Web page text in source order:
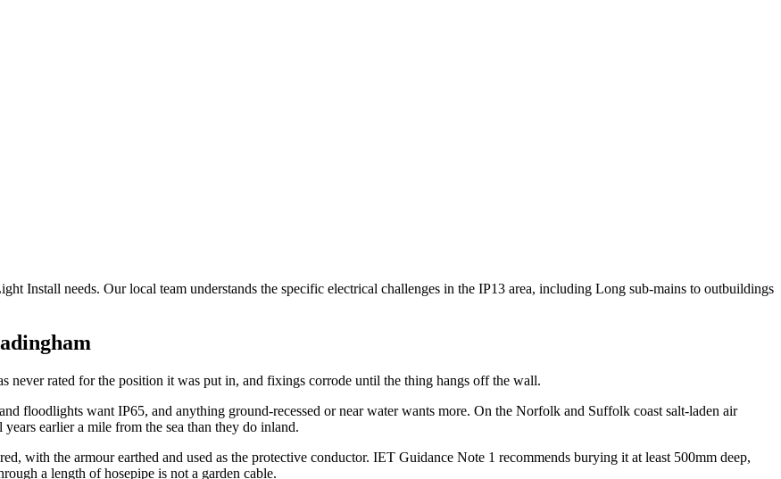
Install needs. Our local team understands the specific electrical challenges in the IP13 area, including Long sub-mains to outbuildings
rated for the position it was put in, and fixings corrode until the thing hangs off the wall.
floodlights want IP65, and anything ground-recessed or near water wants more. On the Norfolk and Suffolk coast salt-laden air
earlier a mile from the sea than they do inland.
with the armour earthed and used as the protective conductor. IET Guidance Note 1 recommends burying it at least 500mm deep,
a length of hosepipe is not a garden cable.